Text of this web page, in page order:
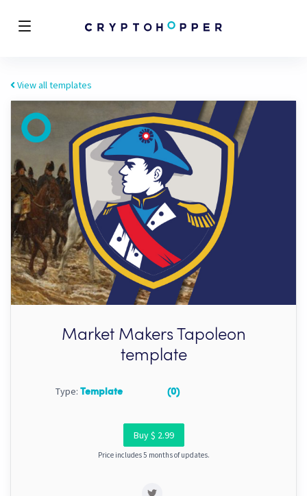
View all templates
Market Makers Tapoleon
template
Type: Template (0)
Buy $ 2.99
Price includes 5 months of updates.